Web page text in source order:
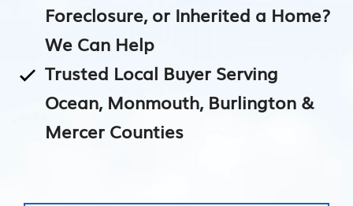
Foreclosure, or Inherited a Home?
We Can Help
Trusted Local Buyer Serving
Ocean, Monmouth, Burlington &
Mercer Counties